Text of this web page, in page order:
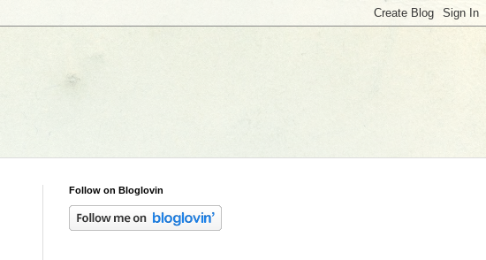
Follow on Bloglovin